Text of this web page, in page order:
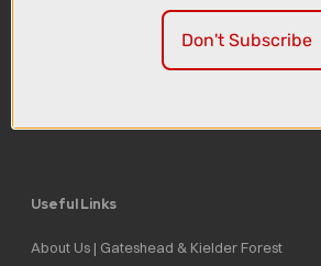
Useful Links
About Us | Gateshead & Kielder Forest
Don't Subscribe